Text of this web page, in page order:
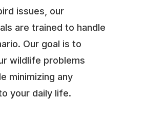
issues, our
are trained to handle
Our goal is to
wildlife problems
minimizing any
your daily life.